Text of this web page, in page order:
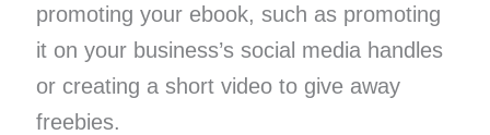
promoting your ebook, such as promoting
it on your business’s social media handles
or creating a short video to give away
freebies.